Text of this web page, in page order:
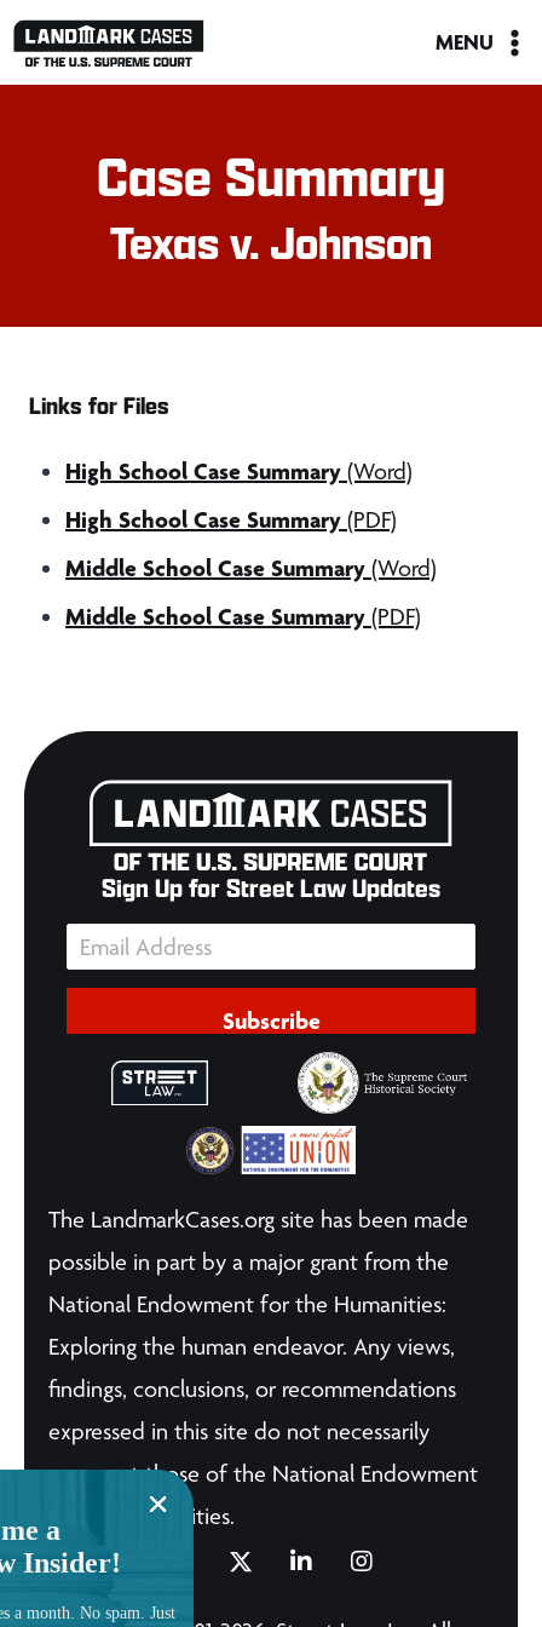
Skip
MENU
Case Summary
Texas v. Johnson
Links for Files
High School Case Summary (Word)
High School Case Summary (PDF)
Middle School Case Summary (Word)
Middle School Case Summary (PDF)
Sign Up for Street Law Updates
Subscribe
The LandmarkCases.org site has been made
possible in part by a major grant from the
National Endowment for the Humanities:
Exploring the human endeavor. Any views,
findings, conclusions, or recommendations
expressed in this site do not necessarily
represent those of the National Endowment
for the Humanities.
a
Insider!
a month. No spam. Just